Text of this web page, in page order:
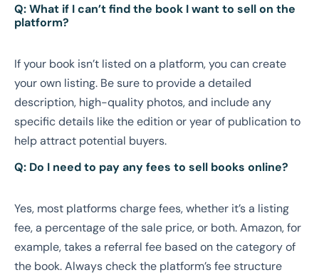
Q: What if I can’t find the book I want to sell on the
platform?
If your book isn’t listed on a platform, you can create
your own listing. Be sure to provide a detailed
description, high-quality photos, and include any
specific details like the edition or year of publication to
help attract potential buyers.
Q: Do I need to pay any fees to sell books online?
Yes, most platforms charge fees, whether it’s a listing
fee, a percentage of the sale price, or both. Amazon, for
example, takes a referral fee based on the category of
the book. Always check the platform’s fee structure